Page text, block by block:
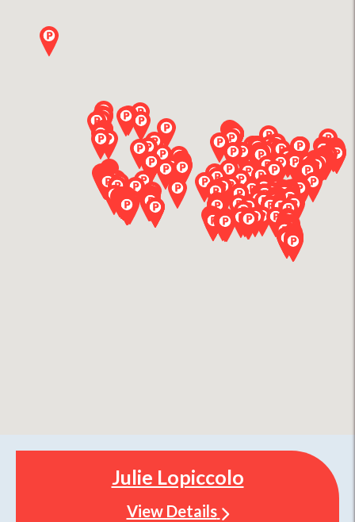
Julie Lopiccolo
View Details